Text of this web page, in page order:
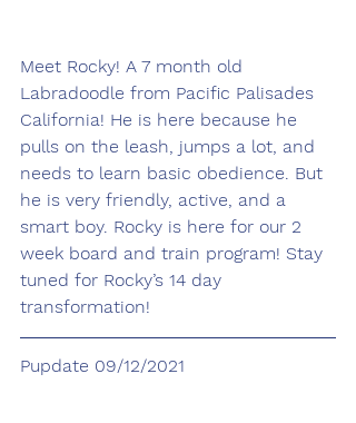
Meet Rocky! A 7 month old
Labradoodle from Pacific Palisades
California! He is here because he
pulls on the leash, jumps a lot, and
needs to learn basic obedience. But
he is very friendly, active, and a
smart boy. Rocky is here for our 2
week board and train program! Stay
tuned for Rocky’s 14 day
transformation!
Pupdate 09/12/2021